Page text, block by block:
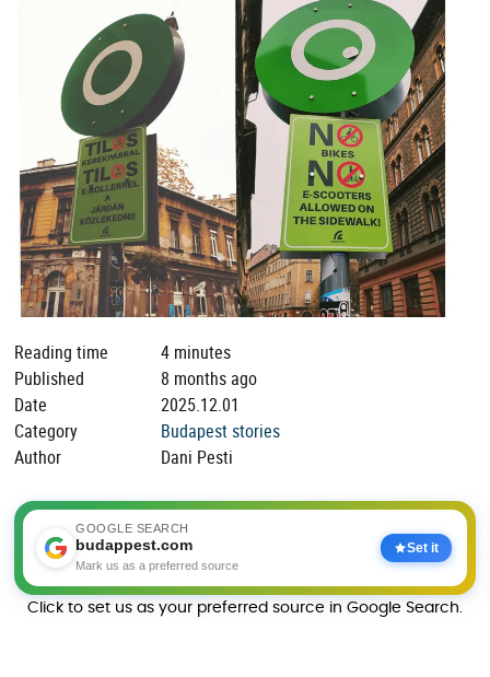
Reading time
4 minutes
Published
8 months ago
Date
2025.12.01
Category
Budapest stories
Author
Dani Pesti
GOOGLE SEARCH
budappest.com
Mark us as a preferred source
Set it
Click to set us as your preferred source in Google Search.